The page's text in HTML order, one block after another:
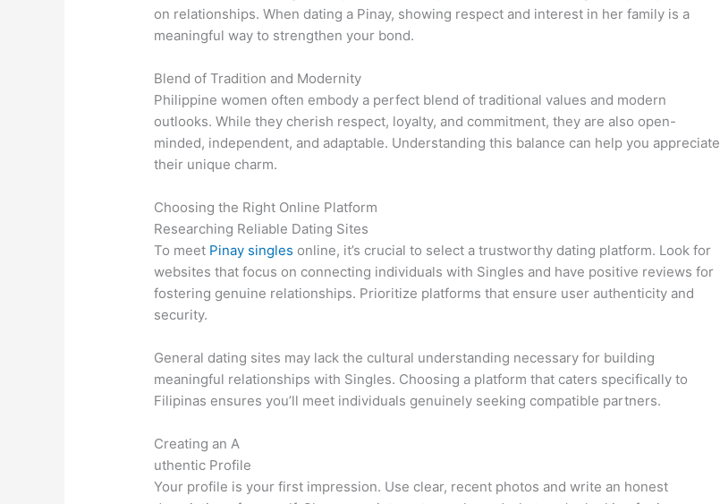
on relationships. When dating a Pinay, showing respect and interest in her family is a
meaningful way to strengthen your bond.
Blend of Tradition and Modernity
Philippine women often embody a perfect blend of traditional values and modern
outlooks. While they cherish respect, loyalty, and commitment, they are also open-
minded, independent, and adaptable. Understanding this balance can help you appreciate
their unique charm.
Choosing the Right Online Platform
Researching Reliable Dating Sites
To meet Pinay singles online, it’s crucial to select a trustworthy dating platform. Look for
websites that focus on connecting individuals with Singles and have positive reviews for
fostering genuine relationships. Prioritize platforms that ensure user authenticity and
security.
General dating sites may lack the cultural understanding necessary for building
meaningful relationships with Singles. Choosing a platform that caters specifically to
Filipinas ensures you’ll meet individuals genuinely seeking compatible partners.
Creating an A
uthentic Profile
Your profile is your first impression. Use clear, recent photos and write an honest